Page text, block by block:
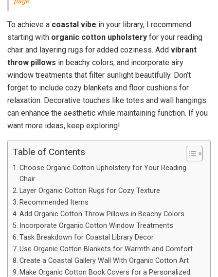
To achieve a coastal vibe in your library, I recommend
starting with organic cotton upholstery for your reading
chair and layering rugs for added coziness. Add vibrant
throw pillows in beachy colors, and incorporate airy
window treatments that filter sunlight beautifully. Don’t
forget to include cozy blankets and floor cushions for
relaxation. Decorative touches like totes and wall hangings
can enhance the aesthetic while maintaining function. If you
want more ideas, keep exploring!
Table of Contents
Choose Organic Cotton Upholstery for Your Reading
Chair
Layer Organic Cotton Rugs for Cozy Texture
Recommended Items
Add Organic Cotton Throw Pillows in Beachy Colors
Incorporate Organic Cotton Window Treatments
Task Breakdown for Coastal Library Decor
Use Organic Cotton Blankets for Warmth and Comfort
Create a Coastal Gallery Wall With Organic Cotton Art
Make Organic Cotton Book Covers for a Personalized